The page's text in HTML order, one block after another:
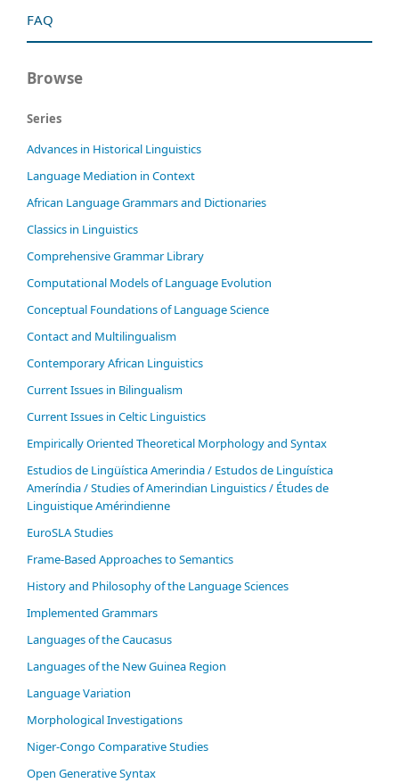
FAQ
Browse
Series
Advances in Historical Linguistics
Language Mediation in Context
African Language Grammars and Dictionaries
Classics in Linguistics
Comprehensive Grammar Library
Computational Models of Language Evolution
Conceptual Foundations of Language Science
Contact and Multilingualism
Contemporary African Linguistics
Current Issues in Bilingualism
Current Issues in Celtic Linguistics
Empirically Oriented Theoretical Morphology and Syntax
Estudios de Lingüística Amerindia / Estudos de Linguística
Ameríndia / Studies of Amerindian Linguistics / Études de
Linguistique Amérindienne
EuroSLA Studies
Frame-Based Approaches to Semantics
History and Philosophy of the Language Sciences
Im­ple­ment­ed Gram­mars
Languages of the Caucasus
Languages of the New Guinea Region
Language Variation
Morphological Investigations
Niger-Congo Comparative Studies
Open Generative Syntax